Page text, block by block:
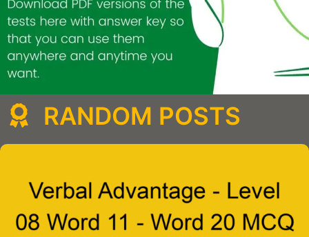
RANDOM POSTS